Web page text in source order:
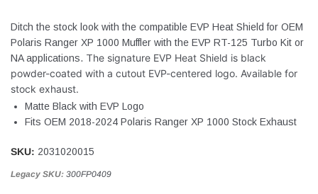
Ditch the stock look with the compatible EVP Heat Shield for OEM
Polaris Ranger XP 1000 Muffler with the EVP RT-125 Turbo Kit or
NA applications. The signature EVP Heat Shield is black
powder-coated with a cutout EVP-centered logo. Available for
stock exhaust.
Matte Black with EVP Logo
Fits OEM 2018-2024 Polaris Ranger XP 1000 Stock Exhaust
SKU: 2031020015
Legacy SKU: 300FP0409